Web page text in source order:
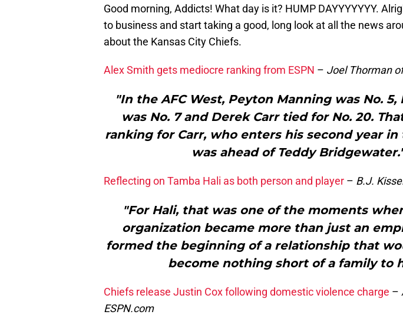
Good morning, Addicts! What day is it? HUMP DAYYYYYYY.
to business and start taking a good, long look at all the news
about the Kansas City Chiefs.
Alex Smith gets mediocre ranking from ESPN – Joel Thorman
"In the AFC West, Peyton Manning was No. 5,
was No. 7 and Derek Carr tied for No. 20.
ranking for Carr, who enters his second year in
was ahead of Teddy
Reflecting on Tamba Hali as both person and player – B.J.
"For Hali, that was one of the moments
organization became more than just an
formed the beginning of a relationship that
become nothing short of a family to
Chiefs release Justin Cox following domestic violence charge –
ESPN.com